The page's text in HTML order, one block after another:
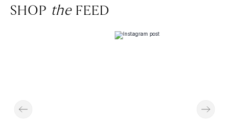
SHOP theFEED